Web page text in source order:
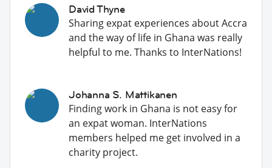
David Thyne
Sharing expat experiences about Accra
and the way of life in Ghana was really
helpful to me. Thanks to InterNations!
Johanna S. Mattikanen
Finding work in Ghana is not easy for
an expat woman. InterNations
members helped me get involved in a
charity project.